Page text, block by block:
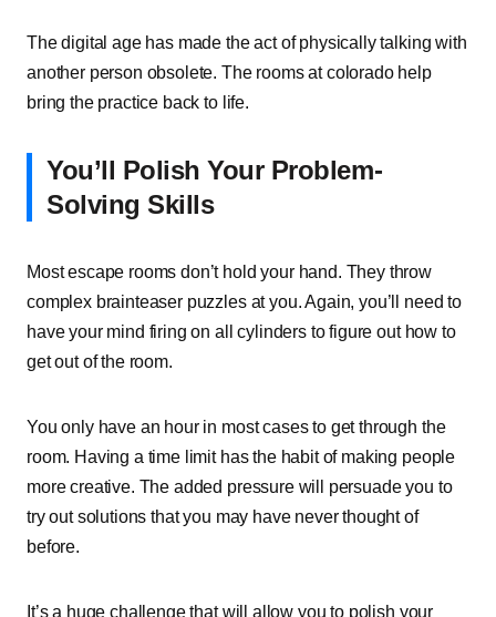
The digital age has made the act of physically talking with
another person obsolete. The rooms at colorado help
bring the practice back to life.
You’ll Polish Your Problem-
Solving Skills
Most escape rooms don’t hold your hand. They throw
complex brainteaser puzzles at you. Again, you’ll need to
have your mind firing on all cylinders to figure out how to
get out of the room.
You only have an hour in most cases to get through the
room. Having a time limit has the habit of making people
more creative. The added pressure will persuade you to
try out solutions that you may have never thought of
before.
It’s a huge challenge that will allow you to polish your